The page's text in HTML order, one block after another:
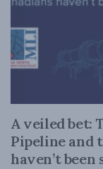
A veiled bet:
Pipeline and
haven’t been